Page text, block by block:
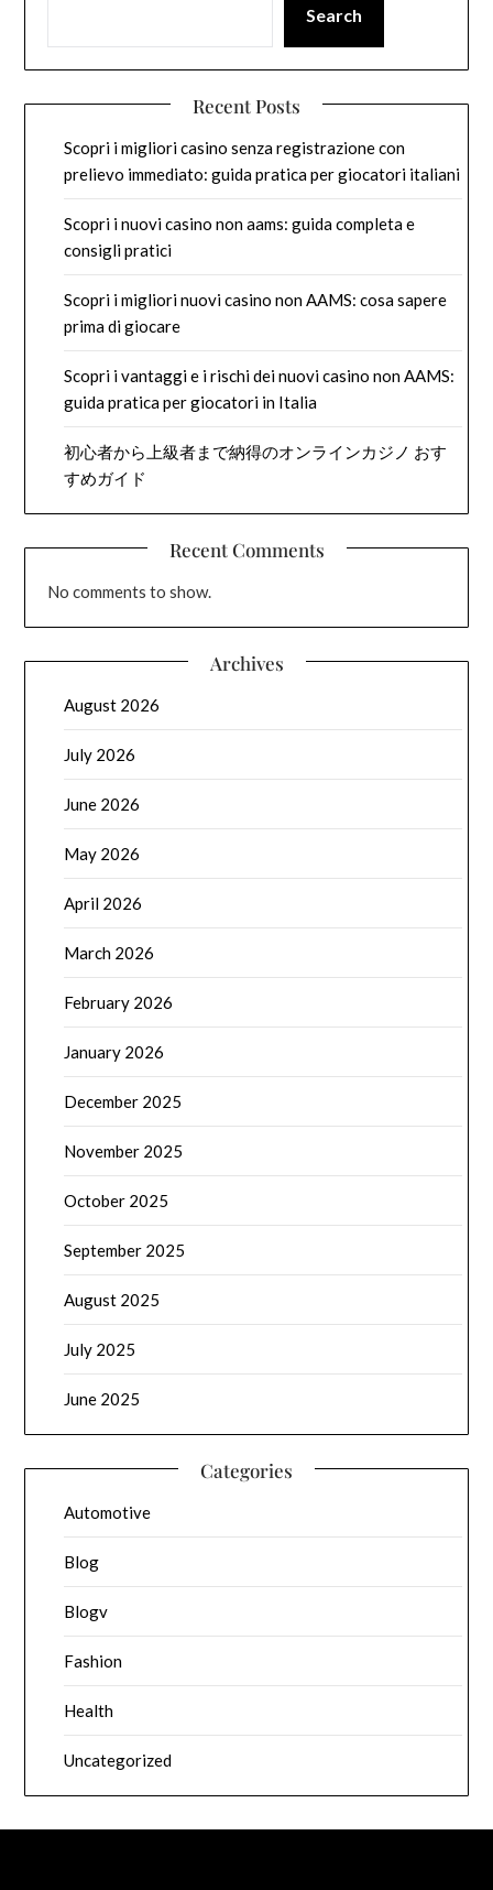
Search
Recent Posts
Scopri i migliori casino senza registrazione con
prelievo immediato: guida pratica per giocatori italiani
Scopri i nuovi casino non aams: guida completa e
consigli pratici
Scopri i migliori nuovi casino non AAMS: cosa sapere
prima di giocare
Scopri i vantaggi e i rischi dei nuovi casino non AAMS:
guida pratica per giocatori in Italia
初心者から上級者まで納得のオンラインカジノ おす
すめガイド
Recent Comments
No comments to show.
Archives
August 2026
July 2026
June 2026
May 2026
April 2026
March 2026
February 2026
January 2026
December 2025
November 2025
October 2025
September 2025
August 2025
July 2025
June 2025
Categories
Automotive
Blog
Blogv
Fashion
Health
Uncategorized